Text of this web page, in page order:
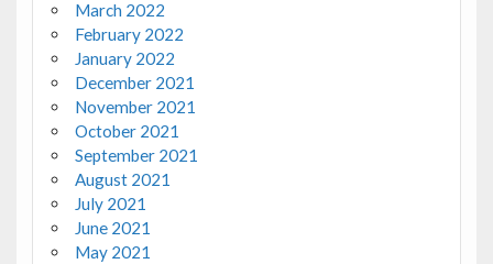
March 2022
February 2022
January 2022
December 2021
November 2021
October 2021
September 2021
August 2021
July 2021
June 2021
May 2021